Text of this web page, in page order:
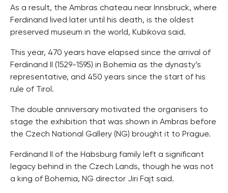
As a result, the Ambras chateau near Innsbruck, where
Ferdinand lived later until his death, is the oldest
preserved museum in the world, Kubikova said.
This year, 470 years have elapsed since the arrival of
Ferdinand II (1529-1595) in Bohemia as the dynasty’s
representative, and 450 years since the start of his
rule of Tirol.
The double anniversary motivated the organisers to
stage the exhibition that was shown in Ambras before
the Czech National Gallery (NG) brought it to Prague.
Ferdinand II of the Habsburg family left a significant
legacy behind in the Czech Lands, though he was not
a king of Bohemia, NG director Jiri Fajt said.